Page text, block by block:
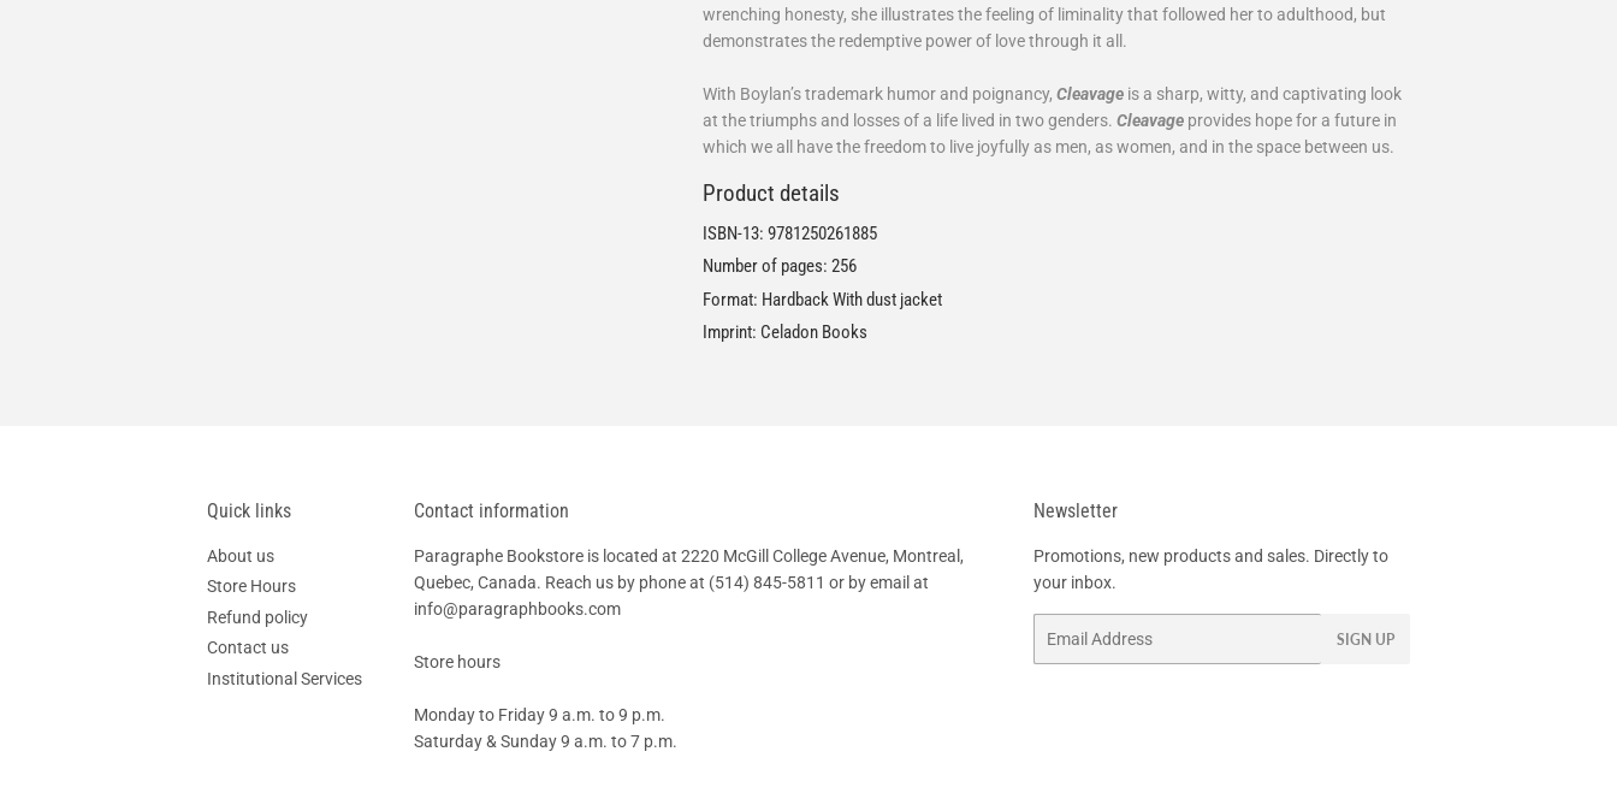
wrenching honesty, she illustrates the feeling of liminality that followed her to adulthood, but
demonstrates the redemptive power of love through it all.
With Boylan’s trademark humor and poignancy, Cleavage is a sharp, witty, and captivating look
at the triumphs and losses of a life lived in two genders. Cleavage provides hope for a future in
which we all have the freedom to live joyfully as men, as women, and in the space between us.
Product details
ISBN-13: 9781250261885
Number of pages: 256
Format: Hardback With dust jacket
Imprint: Celadon Books
Quick links
About us
Store Hours
Refund policy
Contact us
Institutional Services
Contact information
Paragraphe Bookstore is located at 2220 McGill College Avenue, Montreal,
Quebec, Canada. Reach us by phone at (514) 845-5811 or by email at
info@paragraphbooks.com
Store hours
Monday to Friday 9 a.m. to 9 p.m.
Saturday & Sunday 9 a.m. to 7 p.m.
Newsletter
Promotions, new products and sales. Directly to
your inbox.
SIGN UP